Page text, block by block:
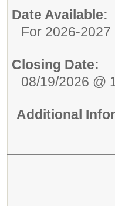
Date Available:
For 2026-2027
Closing Date:
08/19/2026 @
Additional